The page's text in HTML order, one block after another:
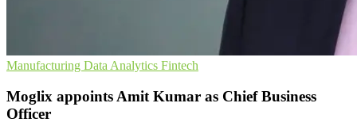
Manufacturing Data Analytics Fintech
Moglix appoints Amit Kumar as Chief Business
Officer